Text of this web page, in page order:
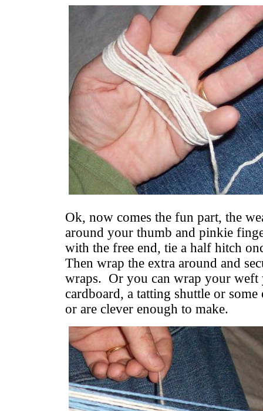
Ok, now comes the fun part, the
around your thumb and pinkie
with the free end, tie a half hitch
Then wrap the extra around and
wraps. Or you can wrap your weft
cardboard, a tatting shuttle or
or are clever enough to make.